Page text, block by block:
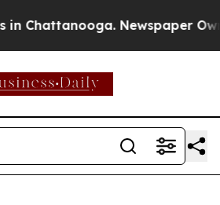
Chattanooga. Newspaper